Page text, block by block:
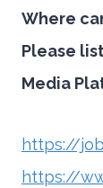
Where
Please
Media
https://
https://